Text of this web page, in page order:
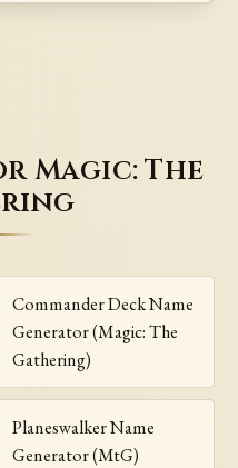
Magic: The
Commander Deck Name
Generator (Magic: The
Gathering)
Planeswalker Name
Generator (MtG)